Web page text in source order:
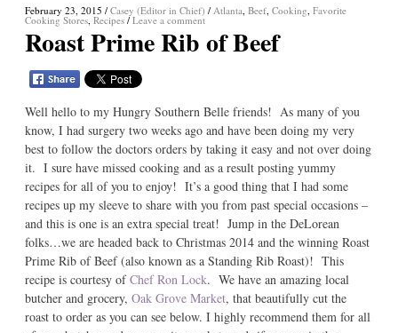
February 23, 2015 / Casey (Editor in Chief) / Atlanta, Beef, Cooking, Favorite
Cooking Stores, Recipes / Leave a comment
Roast Prime Rib of Beef
Well hello to my Hungry Southern Belle friends! As many of you
know, I had surgery two weeks ago and have been doing my very
best to follow the doctors orders by taking it easy and not over doing
it. I sure have missed cooking and as a result posting yummy
recipes for all of you to enjoy! It’s a good thing that I had some
recipes up my sleeve to share with you from past special occasions –
and this is one is an extra special treat! Jump in the DeLorean
folks…we are headed back to Christmas 2014 and the winning Roast
Prime Rib of Beef (also known as a Standing Rib Roast)! This
recipe is courtesy ofChef Ron Lock. We have an amazing local
butcher and grocery, Oak Grove Market, that beautifully cut the
roast to order as you can see below. I highly recommend them for all